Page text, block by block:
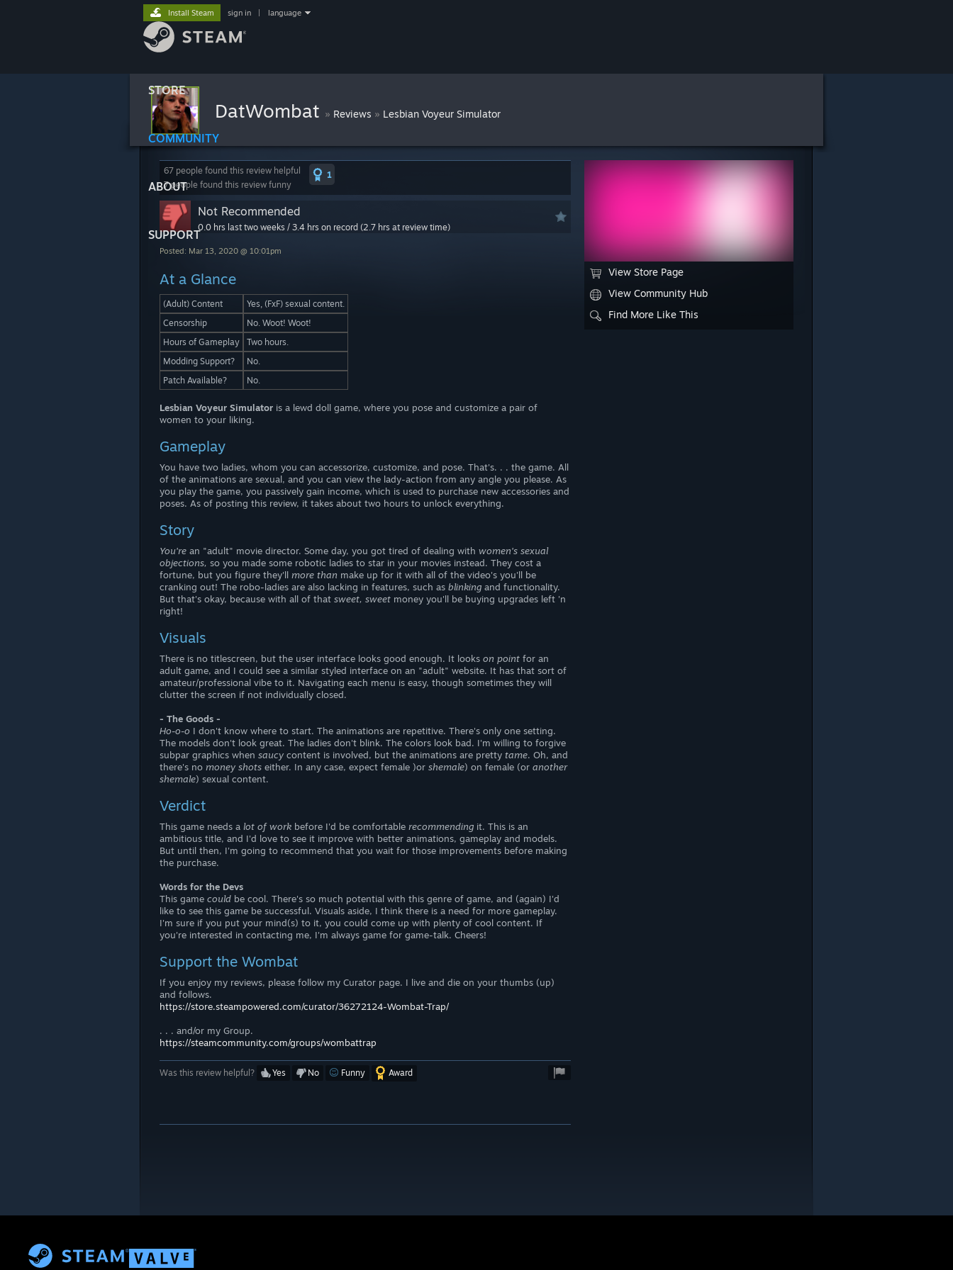
STORE
COMMUNITY
ABOUT
SUPPORT
Install Steam sign in language
DatWombat » Reviews » Lesbian Voyeur Simulator
View Store Page
View Community Hub
Find More Like This
67 people found this review helpful
7 people found this review funny
1
Not Recommended
0.0 hrs last two weeks / 3.4 hrs on record (2.7 hrs at review time)
Posted: Mar 13, 2020 @ 10:01pm
At a Glance
(Adult) Content
Yes, (FxF) sexual content.
Censorship
No. Woot! Woot!
Hours of Gameplay
Two hours.
Modding Support?
No.
Patch Available?
No.
Lesbian Voyeur Simulator is a lewd doll game, where you pose and customize a pair of
women to your liking.
Gameplay
You have two ladies, whom you can accessorize, customize, and pose. That's. . . the game. All
of the animations are sexual, and you can view the lady-action from any angle you please. As
you play the game, you passively gain income, which is used to purchase new accessories and
poses. As of posting this review, it takes about two hours to unlock everything.
Story
You're an "adult" movie director. Some day, you got tired of dealing with women's sexual
objections, so you made some robotic ladies to star in your movies instead. They cost a
fortune, but you figure they'll more than make up for it with all of the video's you'll be
cranking out! The robo-ladies are also lacking in features, such as blinking and functionality.
But that's okay, because with all of that sweet, sweet money you'll be buying upgrades left 'n
right!
Visuals
There is no titlescreen, but the user interface looks good enough. It looks on point for an
adult game, and I could see a similar styled interface on an "adult" website. It has that sort of
amateur/professional vibe to it. Navigating each menu is easy, though sometimes they will
clutter the screen if not individually closed.
- The Goods -
Ho-o-o I don't know where to start. The animations are repetitive. There's only one setting.
The models don't look great. The ladies don't blink. The colors look bad. I'm willing to forgive
subpar graphics when saucy content is involved, but the animations are pretty tame. Oh, and
there's no money shots either. In any case, expect female )or shemale) on female (or another
shemale) sexual content.
Verdict
This game needs a lot of work before I'd be comfortable recommending it. This is an
ambitious title, and I'd love to see it improve with better animations, gameplay and models.
But until then, I'm going to recommend that you wait for those improvements before making
the purchase.
Words for the Devs
This game could be cool. There's so much potential with this genre of game, and (again) I'd
like to see this game be successful. Visuals aside, I think there is a need for more gameplay.
I'm sure if you put your mind(s) to it, you could come up with plenty of cool content. If
you're interested in contacting me, I'm always game for game-talk. Cheers!
Support the Wombat
If you enjoy my reviews, please follow my Curator page. I live and die on your thumbs (up)
and follows.
https://store.steampowered.com/curator/36272124-Wombat-Trap/
. . . and/or my Group.
https://steamcommunity.com/groups/wombattrap
Was this review helpful? Yes No Funny Award